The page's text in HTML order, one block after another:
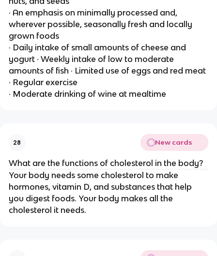
∙ An emphasis on minimally processed and,
wherever possible, seasonally fresh and locally
grown foods
∙ Daily intake of small amounts of cheese and
yogurt ∙ Weekly intake of low to moderate
amounts of fish ∙ Limited use of eggs and red meat
∙ Regular exercise
∙ Moderate drinking of wine at mealtime
28 New cards
What are the functions of cholesterol in the body?
Your body needs some cholesterol to make
hormones, vitamin D, and substances that help
you digest foods. Your body makes all the
cholesterol it needs.